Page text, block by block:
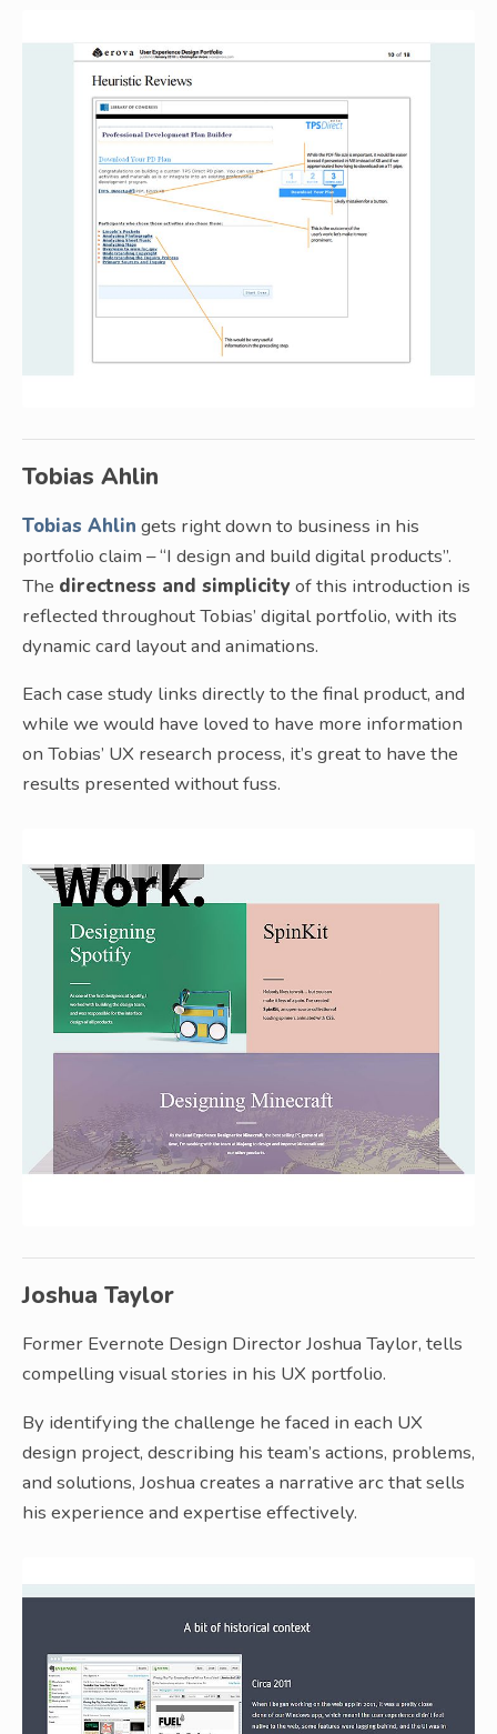
Tobias Ahlin
Tobias Ahlin gets right down to business in his
portfolio claim – “I design and build digital products”.
The directness and simplicity of this introduction is
reflected throughout Tobias’ digital portfolio, with its
dynamic card layout and animations.
Each case study links directly to the final product, and
while we would have loved to have more information
on Tobias’ UX research process, it’s great to have the
results presented without fuss.
Joshua Taylor
Former Evernote Design Director Joshua Taylor, tells
compelling visual stories in his UX portfolio.
By identifying the challenge he faced in each UX
design project, describing his team’s actions, problems,
and solutions, Joshua creates a narrative arc that sells
his experience and expertise effectively.